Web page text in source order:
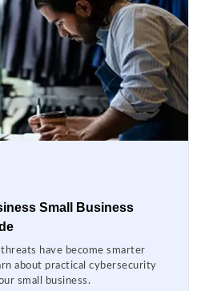
Small Business
have become smarter
about practical cybersecurity
small business.